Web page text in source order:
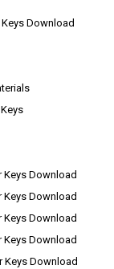
Download
Keys Download
Keys Download
Keys Download
Keys Download
Keys Download